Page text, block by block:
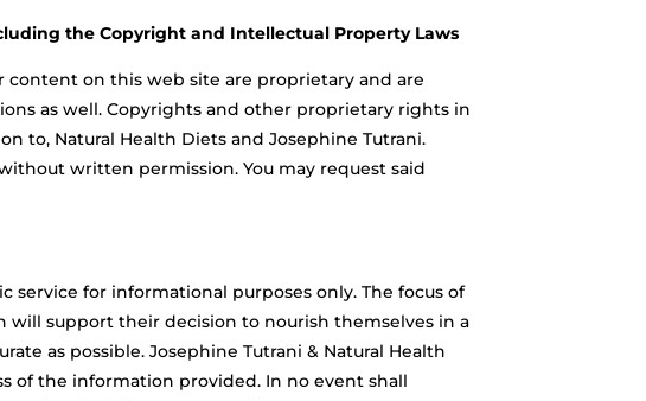
the Copyright and Intellectual Property Laws
on this web site are proprietary and are
as well. Copyrights and other proprietary rights in
to, Natural Health Diets and Josephine Tutrani.
written permission. You may request said
service for informational purposes only. The focus of
support their decision to nourish themselves in a
as possible. Josephine Tutrani & Natural Health
of the information provided. In no event shall